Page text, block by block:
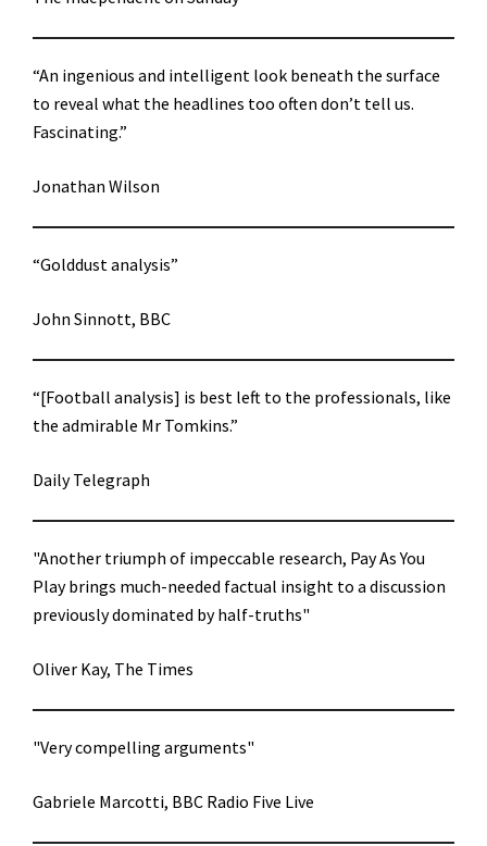
“An ingenious and intelligent look beneath the surface
to reveal what the headlines too often don’t tell us.
Fascinating.”
Jonathan Wilson
“Golddust analysis”
John Sinnott, BBC
“[Football analysis] is best left to the professionals, like
the admirable Mr Tomkins.”
Daily Telegraph
"Another triumph of impeccable research, Pay As You
Play brings much-needed factual insight to a discussion
previously dominated by half-truths"
Oliver Kay, The Times
"Very compelling arguments"
Gabriele Marcotti, BBC Radio Five Live